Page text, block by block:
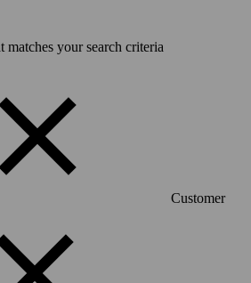
matches your search criteria
Customer